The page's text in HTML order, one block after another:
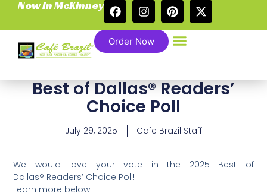
Now In McKinney
Order Now
Best of Dallas® Readers’
Choice Poll
July 29, 2025 Cafe Brazil Staff
We would love your vote in the 2025 Best of
Dallas® Readers’ Choice Poll!
Learn more below.